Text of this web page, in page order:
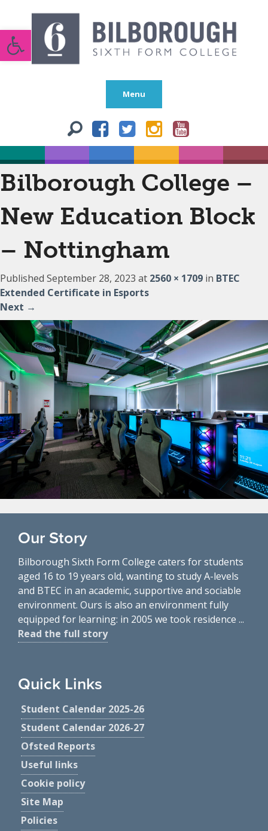
Open toolbar
Menu
Bilborough College –
New Education Block
– Nottingham
Published September 28, 2023 at 2560 × 1709 in BTEC
Extended Certificate in Esports
Next →
Our Story
Bilborough Sixth Form College caters for students
aged 16 to 19 years old, wanting to study A-levels
and BTEC in an academic, supportive and sociable
environment. Ours is also an environment fully
equipped for learning: in 2005 we took residence ...
Read the full story
Quick Links
Student Calendar 2025-26
Student Calendar 2026-27
Ofsted Reports
Useful links
Cookie policy
Site Map
Policies